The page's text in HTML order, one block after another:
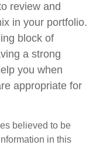
review and
in your portfolio.
block of
a strong
you when
appropriate for
believed to be
in this